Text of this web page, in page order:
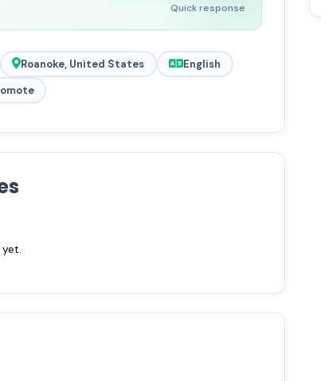
Quick response
Roanoke, United States
English